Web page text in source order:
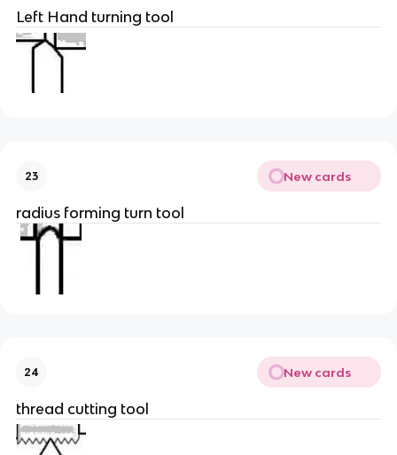
Left Hand turning tool
23 New cards
radius forming turn tool
24 New cards
thread cutting tool